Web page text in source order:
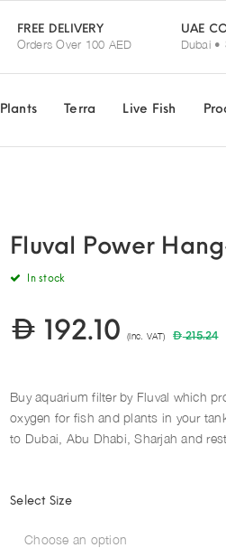
FREE DELIVERY
Orders Over 100 AED
UAE
Dubai •
Plants Terra Live Fish
Fluval Power
In stock
192.10 (Inc. VAT) 215.24
Buy aquarium filter by Fluval which
oxygen for fish and plants in your
to Dubai, Abu Dhabi, Sharjah and
Select Size
Choose an option